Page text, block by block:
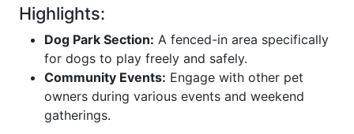
Highlights:
Dog Park Section: A fenced-in area specifically
for dogs to play freely and safely.
Community Events: Engage with other pet
owners during various events and weekend
gatherings.